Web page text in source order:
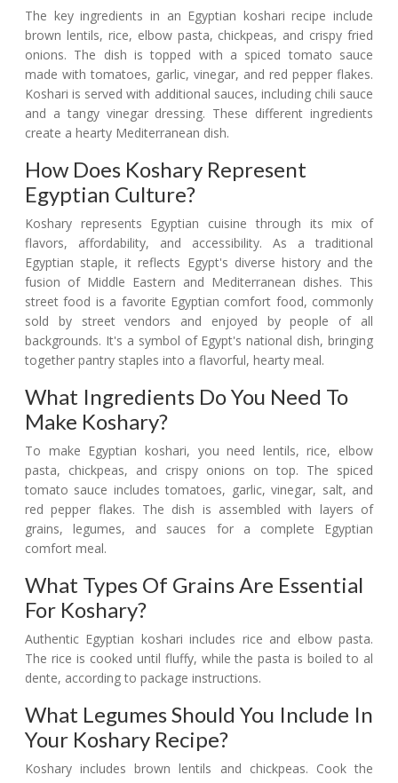
The key ingredients in an Egyptian koshari recipe include
brown lentils, rice, elbow pasta, chickpeas, and crispy fried
onions. The dish is topped with a spiced tomato sauce
made with tomatoes, garlic, vinegar, and red pepper flakes.
Koshari is served with additional sauces, including chili sauce
and a tangy vinegar dressing. These different ingredients
create a hearty Mediterranean dish.
How Does Koshary Represent
Egyptian Culture?
Koshary represents Egyptian cuisine through its mix of
flavors, affordability, and accessibility. As a traditional
Egyptian staple, it reflects Egypt's diverse history and the
fusion of Middle Eastern and Mediterranean dishes. This
street food is a favorite Egyptian comfort food, commonly
sold by street vendors and enjoyed by people of all
backgrounds. It's a symbol of Egypt's national dish, bringing
together pantry staples into a flavorful, hearty meal.
What Ingredients Do You Need To
Make Koshary?
To make Egyptian koshari, you need lentils, rice, elbow
pasta, chickpeas, and crispy onions on top. The spiced
tomato sauce includes tomatoes, garlic, vinegar, salt, and
red pepper flakes. The dish is assembled with layers of
grains, legumes, and sauces for a complete Egyptian
comfort meal.
What Types Of Grains Are Essential
For Koshary?
Authentic Egyptian koshari includes rice and elbow pasta.
The rice is cooked until fluffy, while the pasta is boiled to al
dente, according to package instructions.
What Legumes Should You Include In
Your Koshary Recipe?
Koshary includes brown lentils and chickpeas. Cook the